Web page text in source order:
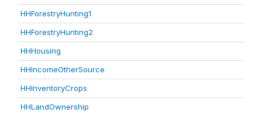
HHForestryHunting1
HHForestryHunting2
HHHousing
HHIncomeOtherSource
HHInventoryCrops
HHLandOwnership